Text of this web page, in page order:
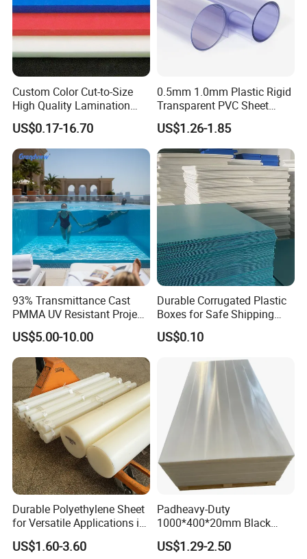
Custom Color Cut-to-Size
High Quality Lamination
Closed Cell Conductive
Crosslinked Waterproof
Colorful Polyethylene Foam
for Case Insert
US$0.17-16.70
0.5mm 1.0mm Plastic Rigid
Transparent PVC Sheet
Rigid PVC Film for Printing
US$1.26-1.85
93% Transmittance Cast
PMMA UV Resistant Project
Engineering Manufacturer
Clear Acrylic Swimming
Pool Sheet
US$5.00-10.00
Durable Corrugated Plastic
Boxes for Safe Shipping
Solutions
US$0.10
Durable Polyethylene Sheet
for Versatile Applications in
Construction
US$1.60-3.60
Padheavy-Duty
1000*400*20mm Black
HDPE Football Rebound
Crane Outrigger Sheet PVC
US$1.29-2.50